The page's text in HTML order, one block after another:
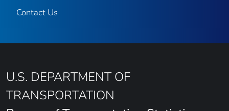
Contact Us
U.S. DEPARTMENT OF
TRANSPORTATION